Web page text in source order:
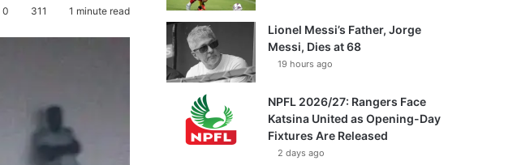
0 311 1 minute read
Lionel Messi’s Father, Jorge
Messi, Dies at 68
19 hours ago
NPFL 2026/27: Rangers Face
Katsina United as Opening-Day
Fixtures Are Released
2 days ago